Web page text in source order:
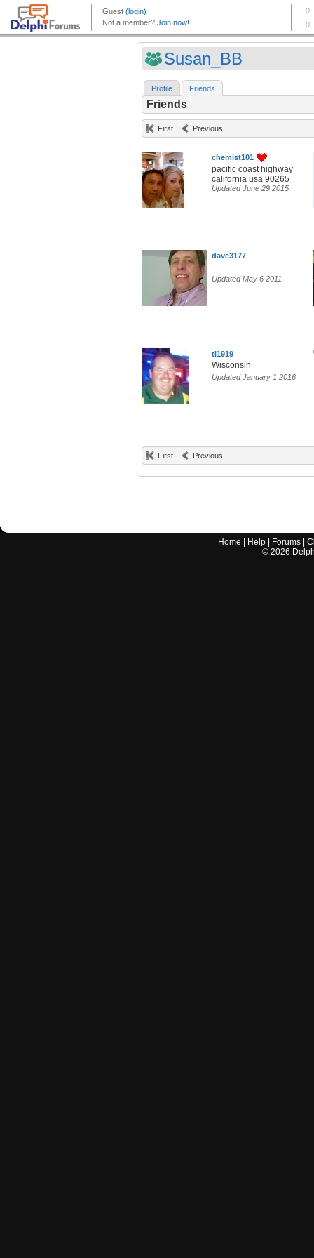
Susan_BB
Profile Friends
Friends
First Previous
chemist101
pacific coast highway
california usa 90265
Updated June 29 2015
dave3177
Updated May 6 2011
tl1919
Wisconsin
Updated January 1 2016
First Previous
Home Help Forums |
© 2026